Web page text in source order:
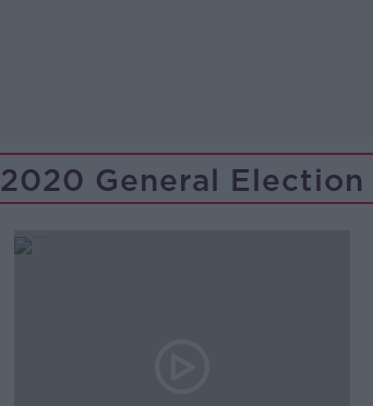
2020 General Election